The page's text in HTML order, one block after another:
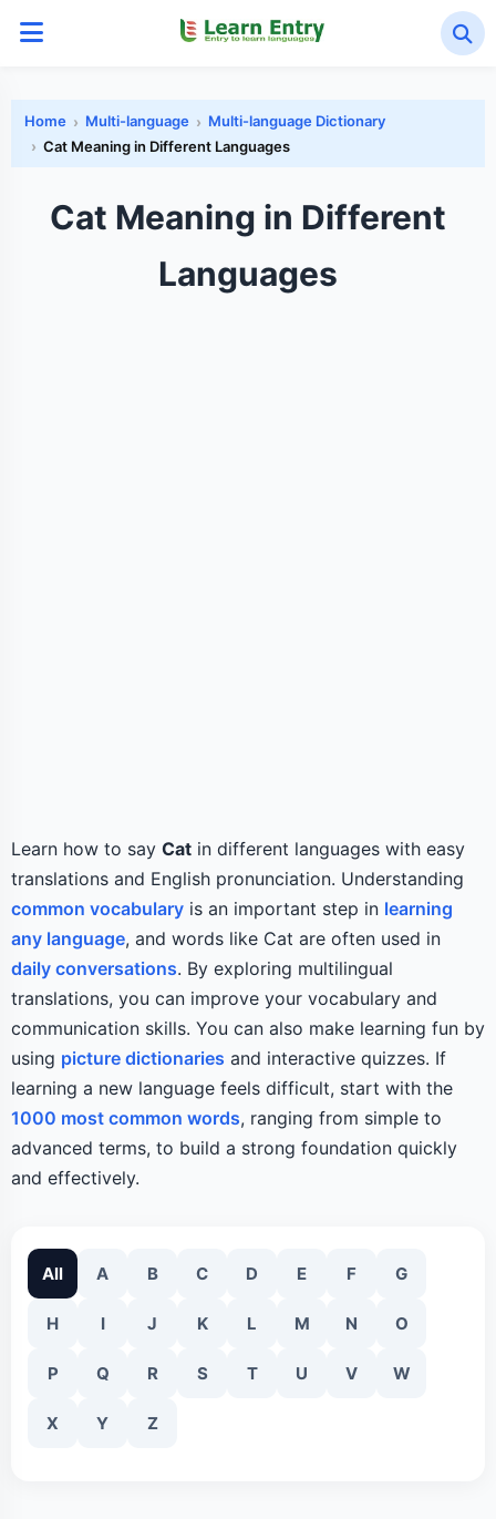
Home Multi-language
Multi-language Dictionary
Cat Meaning in Different Languages
Cat Meaning in Different
Languages
Learn how to say Cat in different languages with easy
translations and English pronunciation. Understanding
common vocabulary is an important step in learning
any language, and words like Cat are often used in
daily conversations. By exploring multilingual
translations, you can improve your vocabulary and
communication skills. You can also make learning fun by
using picture dictionaries and interactive quizzes. If
learning a new language feels difficult, start with the
1000 most common words, ranging from simple to
advanced terms, to build a strong foundation quickly
and effectively.
All A B C D E F G
H I J K L M N O
P Q R S T U V W
X Y Z